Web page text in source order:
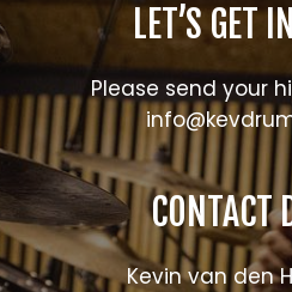
LET’S GET
Please send your
CONTACT
Kevin van den